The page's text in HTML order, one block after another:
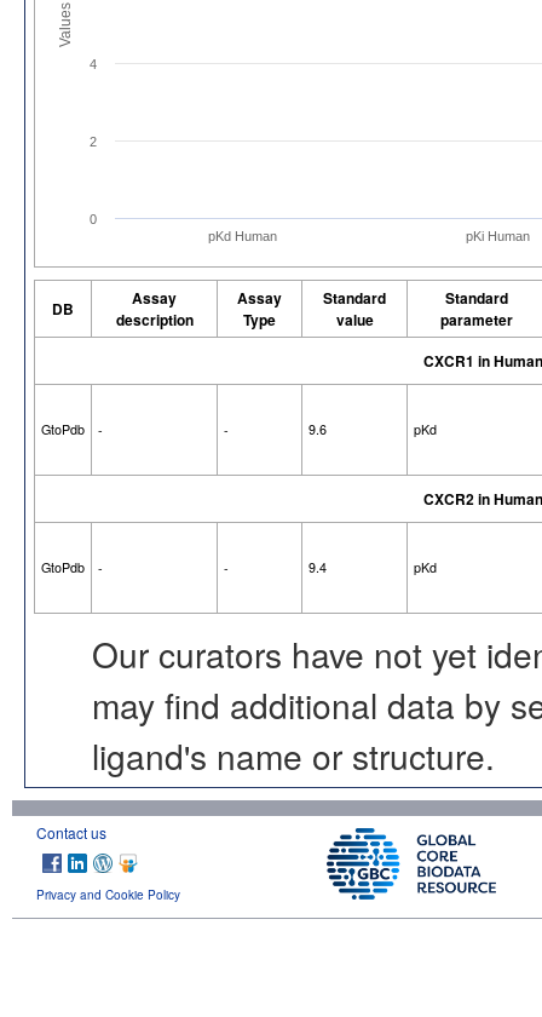
Values
pKd Human pKi Human
0
2
4
DB
Assay
description
Assay
Type
Standard
value
Standard
parameter
CXCR1 in Human
GtoPdb - - 9.6 pKd
CXCR2 in Human
GtoPdb - - 9.4 pKd
Our curators have not yet
may find additional data by
ligand's name or structure.
Contact us
Privacy and Cookie Policy